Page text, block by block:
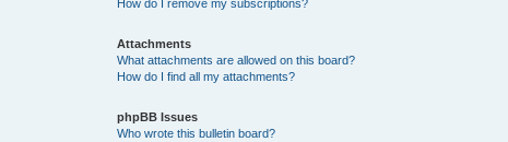
How do I remove my subscriptions?
Attachments
What attachments are allowed on this board?
How do I find all my attachments?
phpBB Issues
Who wrote this bulletin board?